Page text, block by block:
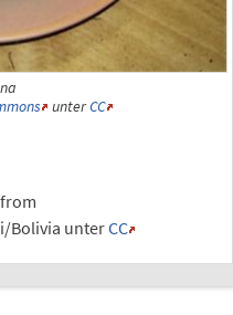
unterCC
Bolivia unterCC